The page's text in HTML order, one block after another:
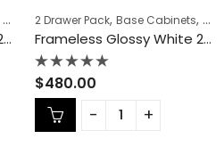
COLLECTION,Frameless Cabinets,
Frameless Glossy White 2 Drawer Pack – GW-DB18-2
2 Drawer Pack, Base Cabinets,
Frameless Glossy White 2 Drawer Pack – GW-DB21-2
Rated
0
out
of
5
$480.00